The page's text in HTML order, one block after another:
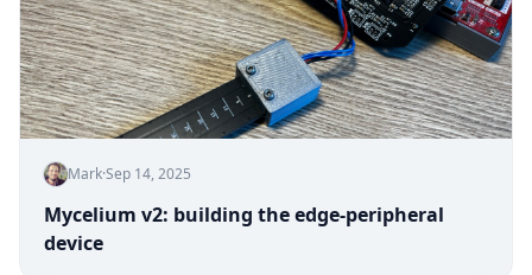
Mark·Sep 14, 2025
Mycelium v2: building the edge-peripheral
device